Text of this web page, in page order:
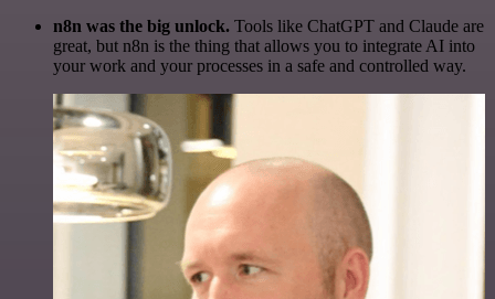
n8n was the big unlock. Tools like ChatGPT and Claude are
great, but n8n is the thing that allows you to integrate AI into
your work and your processes in a safe and controlled way.